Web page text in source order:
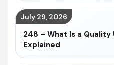
July 29, 2026
248 – What Is a Quality
Explained